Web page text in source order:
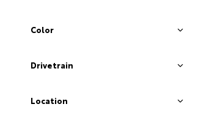
Color
Drivetrain
Location